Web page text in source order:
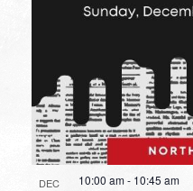
DEC 10:00 am- 10:45 am